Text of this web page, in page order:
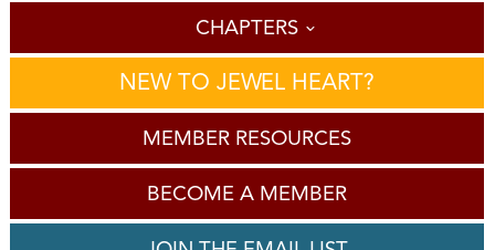
CHAPTERS
NEW TO JEWEL HEART?
MEMBER RESOURCES
BECOME A MEMBER